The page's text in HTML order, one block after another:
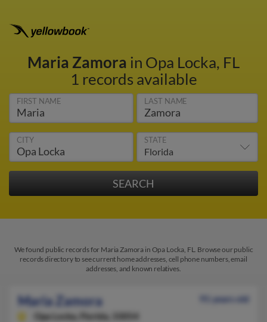
Maria Zamora in Opa Locka, FL
1 records available
FIRST NAME LAST NAME
CITY STATE
We found public records for Maria Zamora in Opa Locka, FL. Browse our public
records directory to see current home addresses, cell phone numbers, email
addresses, and known relatives.
Maria Zamora
91 years old
Opa Locka,
Florida, 33054